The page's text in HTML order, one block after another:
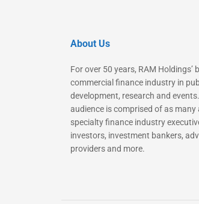
About Us
For over 50 years, RAM Holdings’
commercial finance industry in
development, research and
audience is comprised of as many
specialty finance industry
investors, investment bankers,
providers and more.